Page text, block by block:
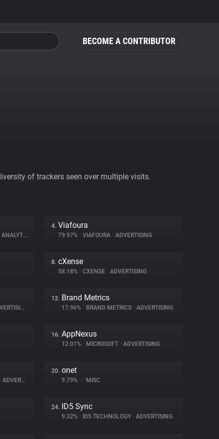
BECOME A CONTRIBUTOR
of trackers seen over multiple visits.
4. Viafoura
79.97% • VIAFOURA • ADVERTISING
8. cXense
58.18% • CXENSE • ADVERTISING
12. Brand Metrics
17.96% • BRAND METRICS • ADVERTISING
16. AppNexus
12.01% • MICROSOFT • ADVERTISING
ADVERTISING
20. onet
9.79% • • MISC
24. ID5 Sync
9.32% • ID5 TECHNOLOGY • ADVERTISING